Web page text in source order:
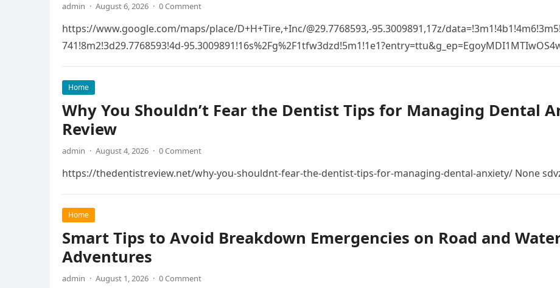
admin · August 6, 2026 · 0 Comment
https://www.google.com/maps/place/D+H+Tire,+Inc/@29.7768593,-95.3009891,17z/
741!8m2!3d29.7768593!4d-
Home
Why You Shouldn’t Fear the Dentist Tips for Managing Dental
Review
admin · August 4, 2026 · 0 Comment
https://thedentistreview.net/why-you-shouldnt-fear-the-dentist-tips-for-managing-dental-anxiety/ None
Home
Smart Tips to Avoid Breakdown Emergencies on Road and
Adventures
admin · August 1, 2026 · 0 Comment